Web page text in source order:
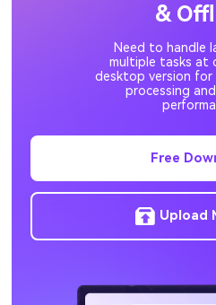
QT to MP3
&
Need to handle
multiple tasks at
desktop version
processing
Free
Upload